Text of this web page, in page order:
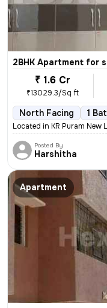
2BHK Apartment for
₹ 1.6 Cr
₹13029.3/Sq ft
North Facing 1
Located in KR Puram
Posted By
Harshitha
Apartment